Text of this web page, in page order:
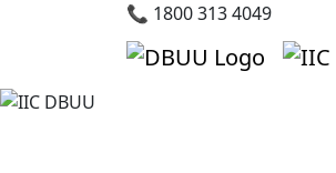
📞 1800 313 4049